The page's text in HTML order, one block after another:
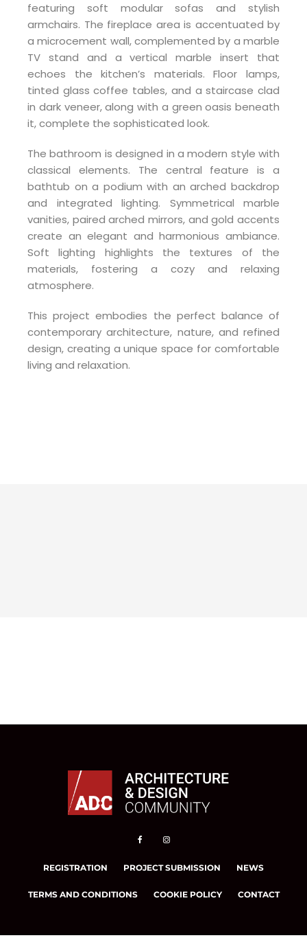
featuring soft modular sofas and stylish
armchairs. The fireplace area is accentuated by
a microcement wall, complemented by a marble
TV stand and a vertical marble insert that
echoes the kitchen’s materials. Floor lamps,
tinted glass coffee tables, and a staircase clad
in dark veneer, along with a green oasis beneath
it, complete the sophisticated look.
The bathroom is designed in a modern style with
classical elements. The central feature is a
bathtub on a podium with an arched backdrop
and integrated lighting. Symmetrical marble
vanities, paired arched mirrors, and gold accents
create an elegant and harmonious ambiance.
Soft lighting highlights the textures of the
materials, fostering a cozy and relaxing
atmosphere.
This project embodies the perfect balance of
contemporary architecture, nature, and refined
design, creating a unique space for comfortable
living and relaxation.
REGISTRATION PROJECT SUBMISSION NEWS
TERMS AND CONDITIONS COOKIE POLICY CONTACT